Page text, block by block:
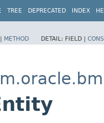
TREE DEPRECATED INDEX
| METHOD DETAIL: FIELD |